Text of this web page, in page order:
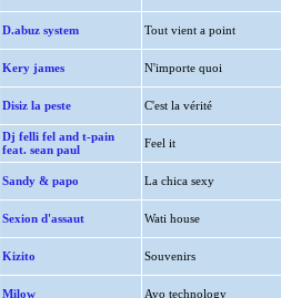
D.abuz system Tout vient a point
Kery james N'importe quoi
Disiz la peste C'est la vérité
Dj felli fel and t-pain
feat. sean paul
Feel it
Sandy & papo La chica sexy
Sexion d'assaut Wati house
Kizito Souvenirs
Milow Ayo technology